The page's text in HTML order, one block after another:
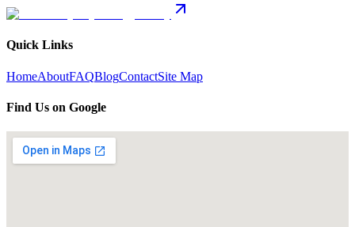
Quick Links
HomeAboutFAQBlogContactSite Map
Find Us on Google